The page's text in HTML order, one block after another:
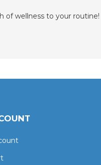
of wellness to your routine!